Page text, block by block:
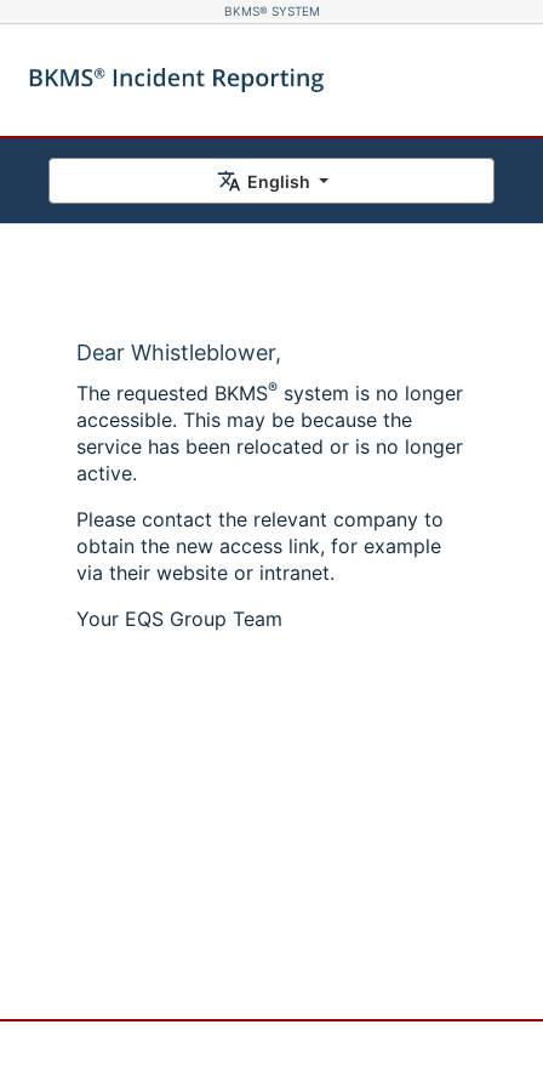
BKMS® SYSTEM
English
Dear Whistleblower,
The requested BKMS® system is no longer
accessible. This may be because the
service has been relocated or is no longer
active.
Please contact the relevant company to
obtain the new access link, for example
via their website or intranet.
Your EQS Group Team